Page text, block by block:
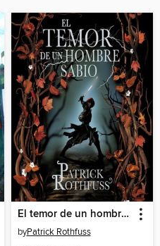
El temor de un hombre sabio
byPatrick Rothfuss